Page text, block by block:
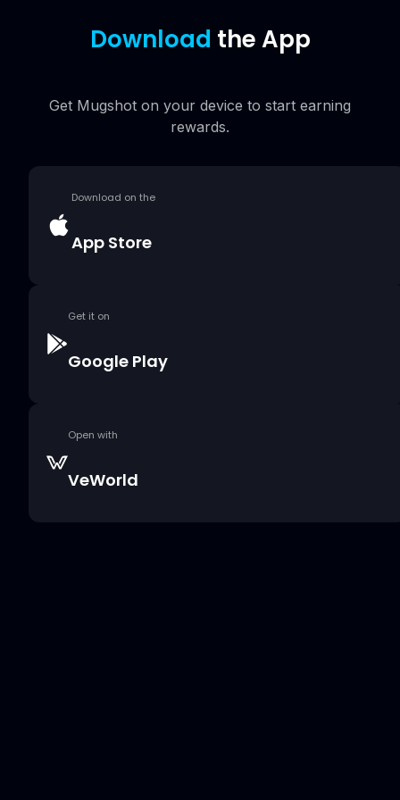
Download the App
Get Mugshot on your device to start earning
rewards.
Download on the
App Store
Get it on
Google Play
Open with
VeWorld